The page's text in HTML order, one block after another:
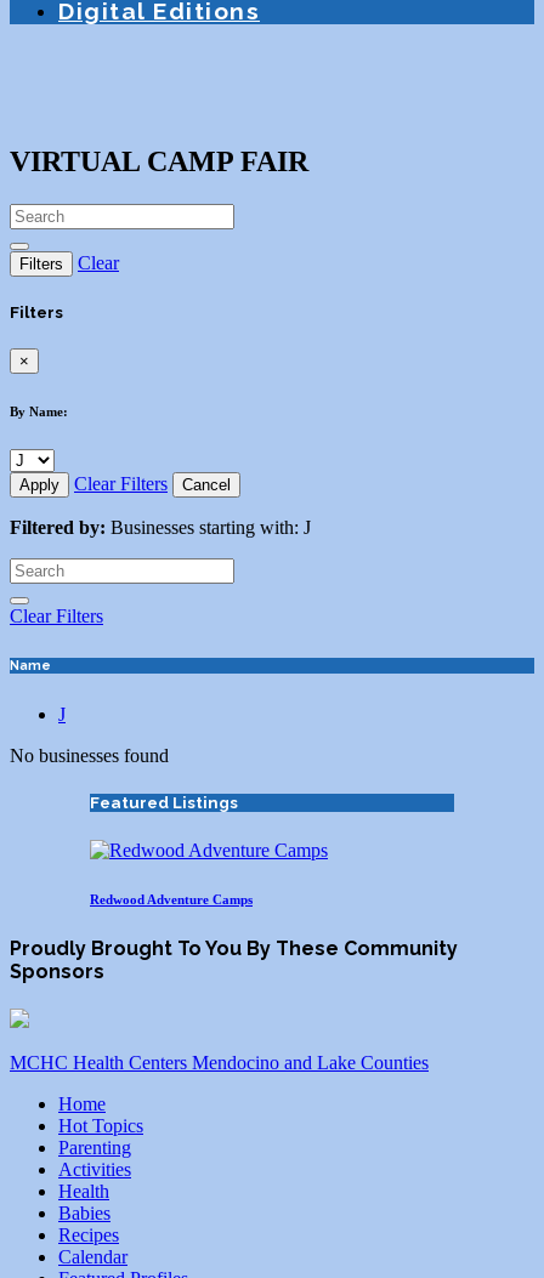
Digital Editions
VIRTUAL CAMP FAIR
Filters Clear
Filters
×
By Name:
Apply Clear Filters Cancel
Filtered by: Businesses starting with: J
Clear Filters
Name
J
No businesses found
Featured Listings
Redwood Adventure Camps
Proudly Brought To You By These Community
Sponsors
MCHC Health Centers Mendocino and Lake Counties
Home
Hot Topics
Parenting
Activities
Health
Babies
Recipes
Calendar